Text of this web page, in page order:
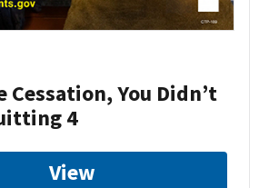
Cessation, You Didn’t
4
View